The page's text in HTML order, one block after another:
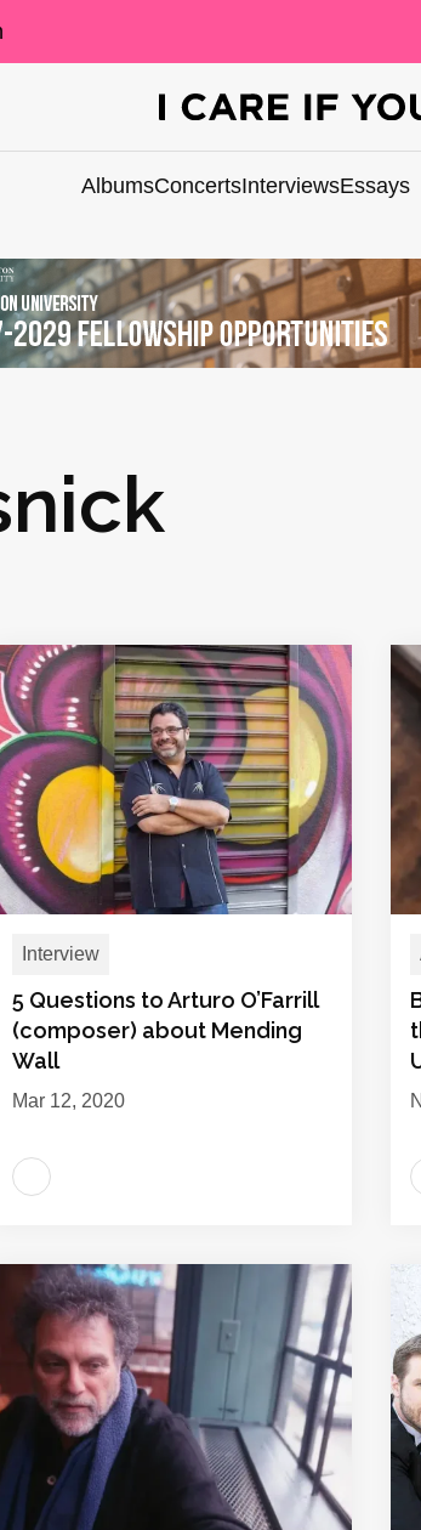
AlbumsConcertsInterviewsEssays
Interview
5 Questions to Arturo O’Farrill
(composer) about Mending
Wall
Mar 12, 2020